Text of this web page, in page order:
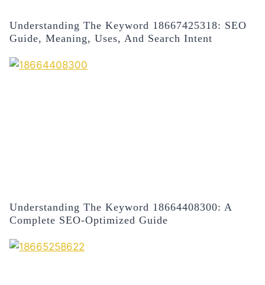
Understanding The Keyword 18667425318: SEO
Guide, Meaning, Uses, And Search Intent
Understanding The Keyword 18664408300: A
Complete SEO-Optimized Guide